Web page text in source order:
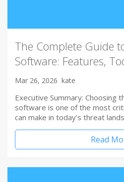
The Complete Guide
Software: Features,
Mar 26, 2026 kate
Executive Summary: Choosing
software is one of the most
can make in today’s threat
Read